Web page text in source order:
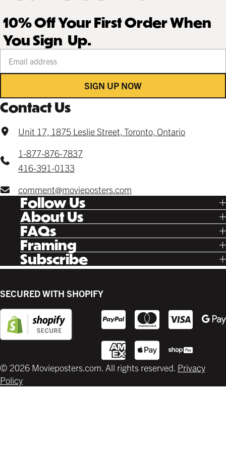
10% Off Your First Order When
You Sign Up.
SIGN UP NOW
Contact Us
Unit 17, 1875 Leslie Street, Toronto, Ontario
1-877-876-7837
416-391-0133
comment@movieposters.com
Follow Us
Tik Tok
Facebook
Instagram
Twitter
Pinterest
Letterboxd
About Us
Our Story
Poster Rewards
Gift Cards
FAQsShipping
Returns
Contact
Framing
Ready Made
Custom
Canvas
Back Lit
Supplies
Subscribe
New Release Updates
SECURED WITH SHOPIFY
© 2026 Movieposters.com. All rights reserved. Privacy
Policy